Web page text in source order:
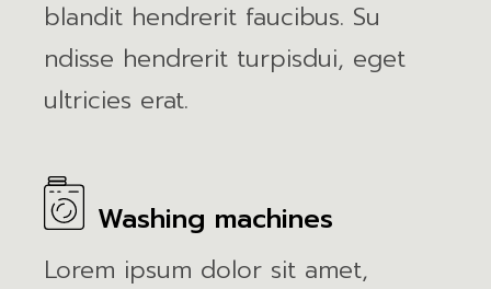
blandit hendrerit faucibus. Su
ndisse hendrerit turpisdui, eget
ultricies erat.
Washing machines
Lorem ipsum dolor sit amet,